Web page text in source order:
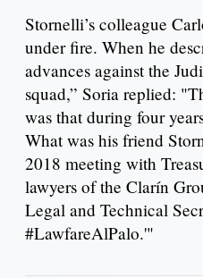
Stornelli’s colleague
under fire. When he
advances against the
squad,” Soria replied:
was that during four
What was his friend
2018 meeting with
lawyers of the Clarín
Legal and Technical
#LawfareAlPalo.'"